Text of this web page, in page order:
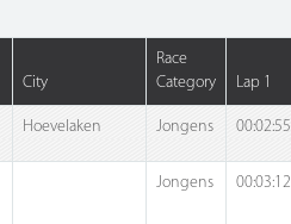
City
Race
Category
Lap 1
Hoevelaken Jongens 00:02:55
Jongens 00:03:12